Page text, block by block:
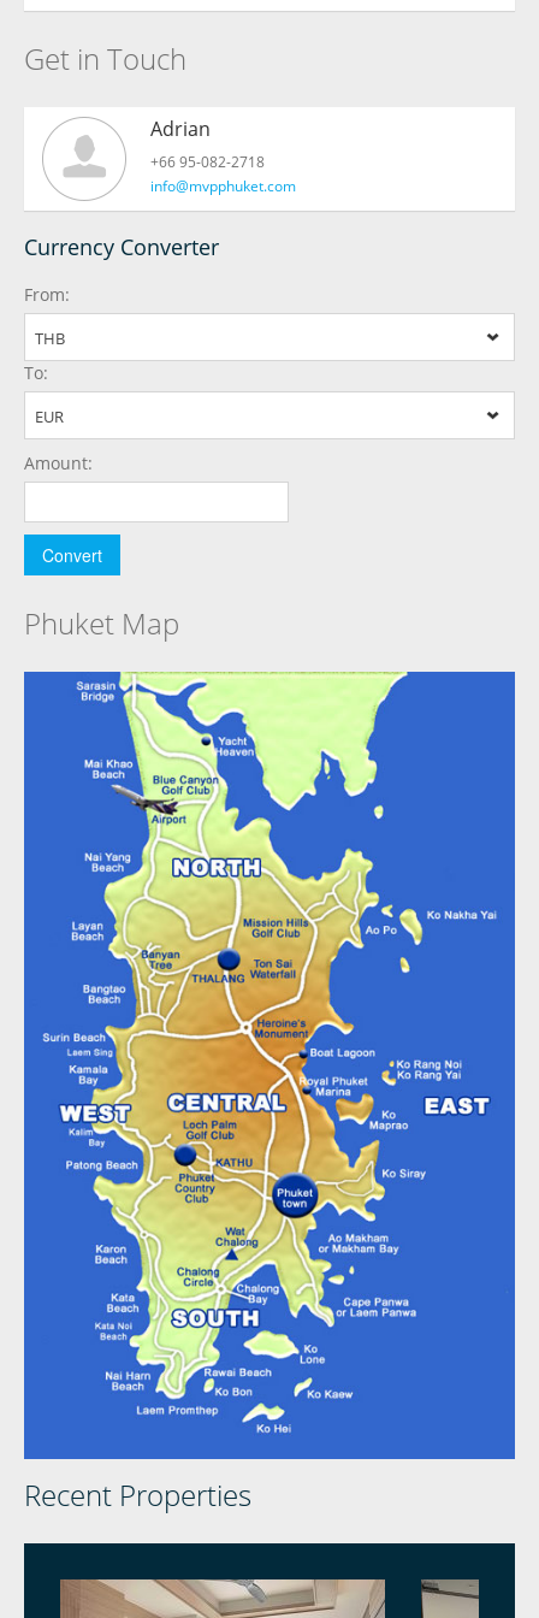
Get in Touch
Adrian
+66 95-082-2718
info@mvpphuket.com
Currency Converter
From:
THB
To:
EUR
Amount:
Phuket Map
Recent Properties